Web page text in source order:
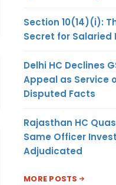
Section 10(14)(i):
Secret for Salaried
Delhi HC Declines
Appeal as Service
Disputed Facts
Rajasthan HC
Same Officer
Adjudicated
MORE POSTS